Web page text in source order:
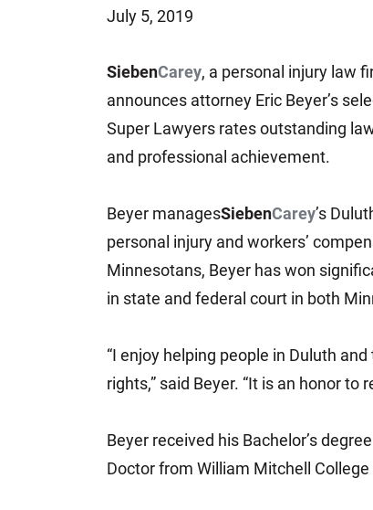
Jeffrey S. Sieben
July 5, 2019
SiebenCarey, a personal injury law
announces attorney Eric Beyer’s
Super Lawyers rates outstanding
and professional achievement.
Beyer managesSiebenCarey’s
personal injury and workers’
Minnesotans, Beyer has won
in state and federal court in both
“I enjoy helping people in Duluth
rights,” said Beyer. “It is an honor
Beyer received his Bachelor’s
Doctor from William Mitchell College